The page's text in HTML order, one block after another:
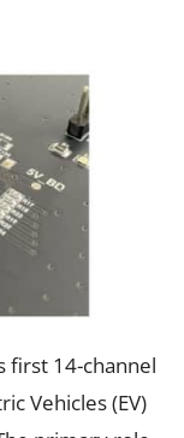
first 14-channel
Vehicles (EV)